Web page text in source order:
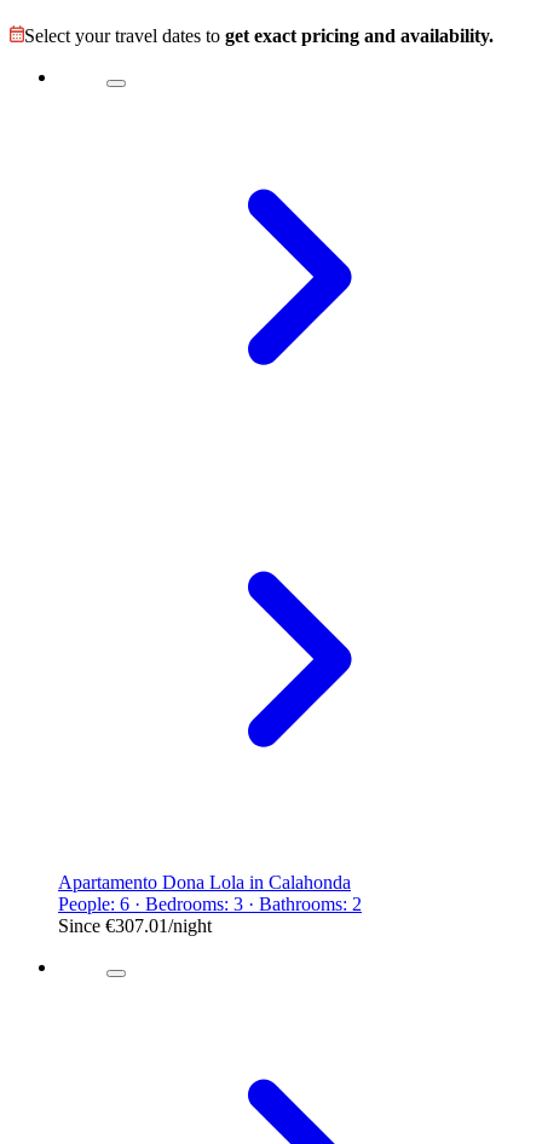
Select your travel dates to get exact pricing and availability.
Apartamento Dona Lola in Calahonda
People: 6 · Bedrooms: 3 · Bathrooms: 2
Since €307.01/night